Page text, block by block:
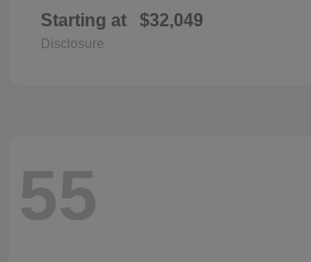
Starting at $32,049
Disclosure
55